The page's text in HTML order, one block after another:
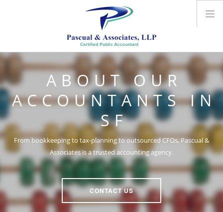
ABOUT US
ACCOUNTING SERVICES
OUTSOURCED CFO
CONTACT US
ABOUT OUR
ACCOUNTANTS IN
SF
From bookkeeping to tax-planning to outsourced CFOs, Pascual &
Associates is a trusted accounting agency.
CONTACT US